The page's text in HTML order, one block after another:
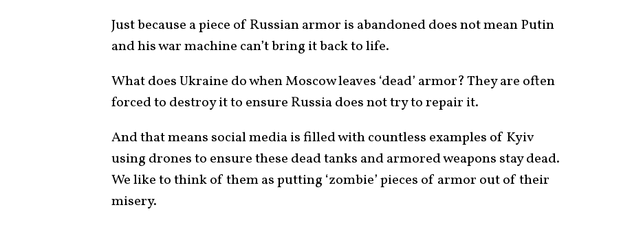
Just because a piece of Russian armor is abandoned does not mean Putin
and his war machine can’t bring it back to life.
What does Ukraine do when Moscow leaves ‘dead’ armor? They are often
forced to destroy it to ensure Russia does not try to repair it.
And that means social media is filled with countless examples of Kyiv
using drones to ensure these dead tanks and armored weapons stay dead.
We like to think of them as putting ‘zombie’ pieces of armor out of their
misery.